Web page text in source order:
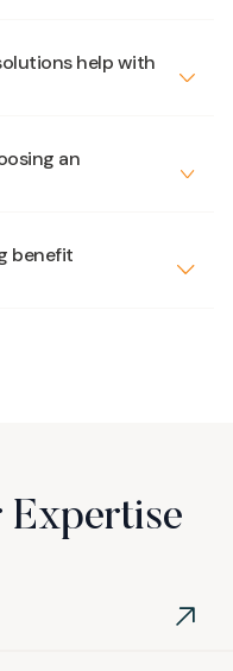
help with
an
benefit
Expertise